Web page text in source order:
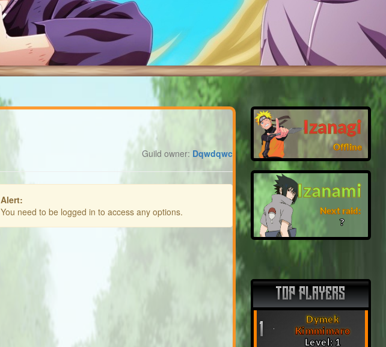
Guild owner: Dqwdqwc
Alert:
You need to be logged in to access any options.
Izanagi
Offline
Izanami
Next raid:
❓
TOP PLAYERS
1
Dymek
Kimmimaro
Level: 1